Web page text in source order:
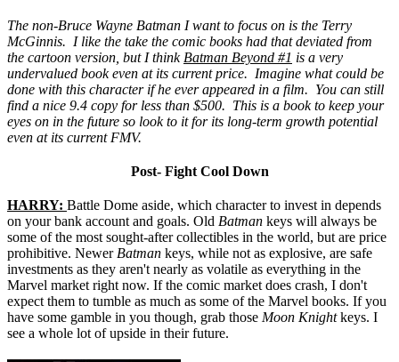
The non-Bruce Wayne Batman I want to focus on is the Terry
McGinnis. I like the take the comic books had that deviated from
the cartoon version, but I think Batman Beyond #1 is a very
undervalued book even at its current price. Imagine what could be
done with this character if he ever appeared in a film. You can still
find a nice 9.4 copy for less than $500. This is a book to keep your
eyes on in the future so look to it for its long-term growth potential
even at its current FMV.
Post- Fight Cool Down
HARRY: Battle Dome aside, which character to invest in depends
on your bank account and goals. Old Batman keys will always be
some of the most sought-after collectibles in the world, but are price
prohibitive. Newer Batman keys, while not as explosive, are safe
investments as they aren't nearly as volatile as everything in the
Marvel market right now. If the comic market does crash, I don't
expect them to tumble as much as some of the Marvel books. If you
have some gamble in you though, grab those Moon Knightkeys. I
see a whole lot of upside in their future.